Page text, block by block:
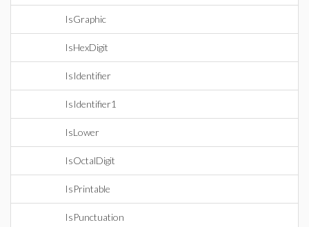
IsGraphic
IsHexDigit
IsIdentifier
IsIdentifier1
IsLower
IsOctalDigit
IsPrintable
IsPunctuation